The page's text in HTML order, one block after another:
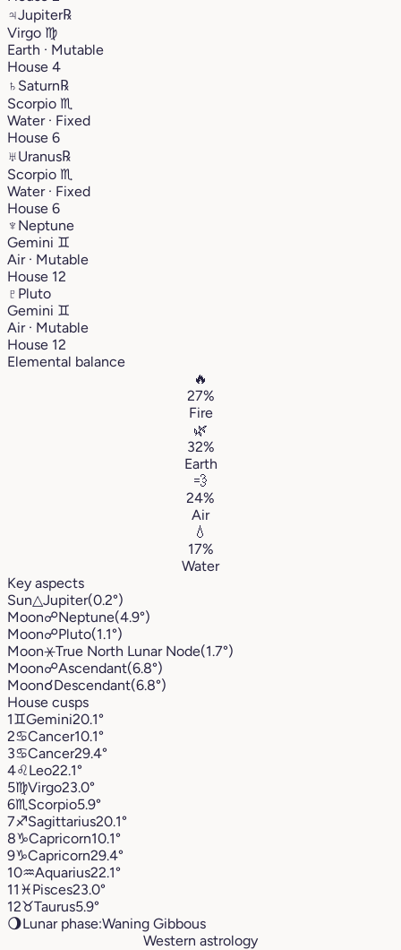
♃Jupiter℞
Virgo ♍︎
Earth · Mutable
House 4
♄ Saturn℞
Scorpio ♏︎
Water · Fixed
House 6
♅Uranus℞
Scorpio ♏︎
Water · Fixed
House 6
♆ Neptune
Gemini ♊︎
Air · Mutable
House 12
♇ Pluto
Gemini ♊︎
Air · Mutable
House 12
Elemental balance
🔥
27%
Fire
🌿
32%
Earth
💨
24%
Air
💧
17%
Water
Key aspects
Sun△Jupiter(0.2°)
Moon☍Neptune(4.9°)
Moon☍Pluto(1.1°)
Moon⚹True North Lunar Node(1.7°)
Moon☍Ascendant(6.8°)
Moon☌Descendant(6.8°)
House cusps
1♊︎Gemini20.1°
2♋︎Cancer10.1°
3♋︎Cancer29.4°
4♌︎Leo22.1°
5♍︎Virgo23.0°
6♏︎ Scorpio5.9°
7♐︎Sagittarius20.1°
8♑︎Capricorn10.1°
9♑︎Capricorn29.4°
10♒︎Aquarius22.1°
11 ♓︎Pisces23.0°
12♉︎Taurus5.9°
🌖Lunar phase:Waning Gibbous
Western astrology